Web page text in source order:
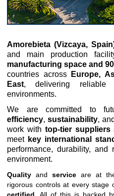
Amorebieta (Vizcaya,
and main production
manufacturing space and
countries across
Europe,
East, delivering reliable
environments.
We are committed to
efficiency, sustainability,
work with top-tier suppliers
meet key international
performance, durability,
environment.
Quality and serviceare at
rigorous controls at every stage